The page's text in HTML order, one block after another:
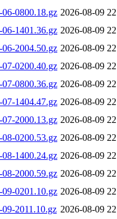
0800.18.gz 2026-08-09
1401.36.gz 2026-08-09
2004.50.gz 2026-08-09
0200.40.gz 2026-08-09
0800.36.gz 2026-08-09
1404.47.gz 2026-08-09
2000.13.gz 2026-08-09
0200.53.gz 2026-08-09
1400.24.gz 2026-08-09
2000.59.gz 2026-08-09
0201.10.gz 2026-08-09
2011.10.gz 2026-08-09